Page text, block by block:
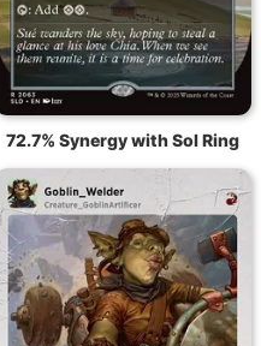
72.7% Synergy with Sol Ring